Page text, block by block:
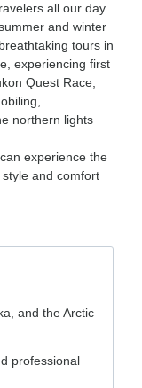
all our day
and winter
tours in
experiencing first
Quest Race,
northern lights
experience the
and comfort
and the Arctic
professional